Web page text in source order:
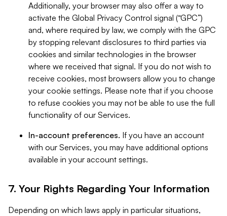
Additionally, your browser may also offer a way to
activate the Global Privacy Control signal (“GPC”)
and, where required by law, we comply with the GPC
by stopping relevant disclosures to third parties via
cookies and similar technologies in the browser
where we received that signal. If you do not wish to
receive cookies, most browsers allow you to change
your cookie settings. Please note that if you choose
to refuse cookies you may not be able to use the full
functionality of our Services.
In-account preferences. If you have an account
with our Services, you may have additional options
available in your account settings.
7. Your Rights Regarding Your Information
Depending on which laws apply in particular situations,